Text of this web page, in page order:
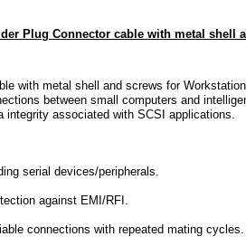
Plug Connector cable with metal shell
with metal shell and screws for
between small computers and
integrity associated with SCSI applications.
serial devices/peripherals.
against EMI/RFI.
connections with repeated mating cycles.